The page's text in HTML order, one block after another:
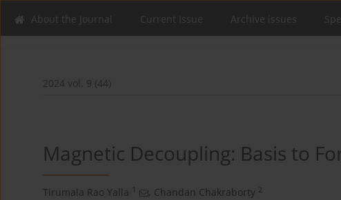
About the Journal Current Issue Archive issues
2024 vol. 9 (44)
Magnetic Decoupling: Basis to
Tirumala Rao Yalla 1 , Chandan Chakraborty 2